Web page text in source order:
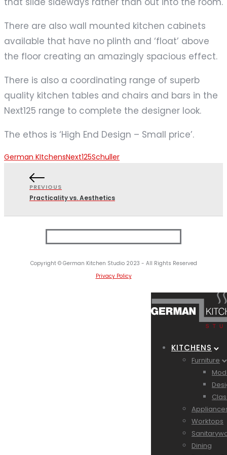
There are also wall mounted kitchen cabinets
available that have no plinth and ‘float’ above
the floor creating an amazingly spacious effect.
There is also a coordinating range of superb
quality kitchen tables and chairs and bars in the
Next125 range to complete the designer look.
The ethos is ‘High End Design – Small price’.
German KItchensNext125Schuller
PREVIOUS
Practicality vs. Aesthetics
Copyright © German Kitchen Studio 2023 - All Rights Reserved
Privacy Policy
KITCHENS
Furniture
Worktops
Dining